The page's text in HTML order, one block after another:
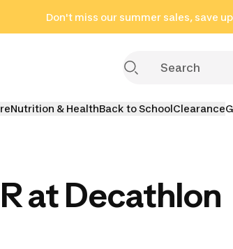
Don't miss our summer sales, save
Nutrition & HealthBack to SchoolClearance
at Decathlon